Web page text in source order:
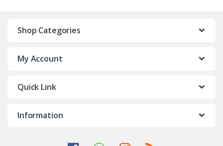
Shop Categories
My Account
Quick Link
Information